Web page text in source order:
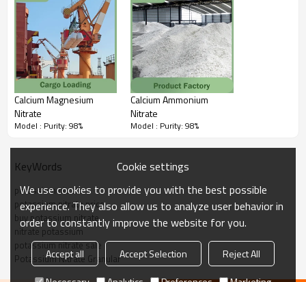
Calcium Magnesium
Nitrate
Model : Purity: 98%
Calcium Ammonium
Nitrate
Model : Purity: 98%
KeyWords
potassium nitrate
potassium nitrate price
buy potassium nitrate
nitrate potassium
potassium nitrate sale
Potassium Nitrate Granular
Cookie settings
We use cookies to provide you with the best possible
experience. They also allow us to analyze user behavior in
order to constantly improve the website for you.
Accept all Accept Selection
Reject All